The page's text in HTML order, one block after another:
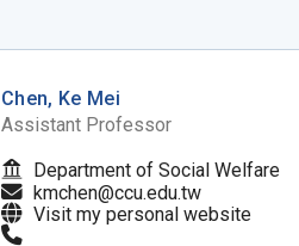
Chen, Ke Mei
Assistant Professor
Department of Social Welfare
kmchen@ccu.edu.tw
Visit my personal website